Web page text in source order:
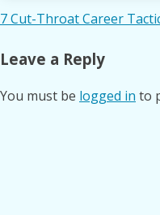
Post
navigation
7 Cut-Throat Career
Leave a Reply
You must be logged in to